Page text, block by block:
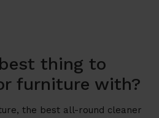
thing to
furniture with?
the best all-round cleaner